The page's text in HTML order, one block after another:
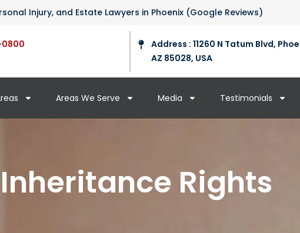
Injury, and Estate Lawyers in Phoenix (Google Reviews)
Address : 11260 N Tatum Blvd,
AZ 85028, USA
Areas We Serve Media Testimonials
Inheritance Rights